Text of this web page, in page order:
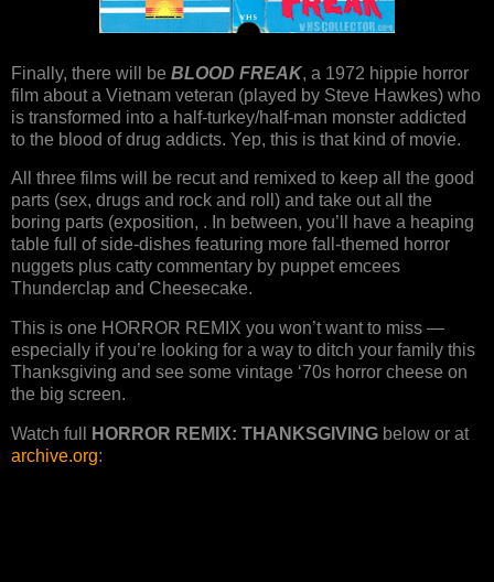
Finally, there will be BLOOD FREAK, a 1972 hippie horror
film about a Vietnam veteran (played by Steve Hawkes) who
is transformed into a half-turkey/half-man monster addicted
to the blood of drug addicts. Yep, this is that kind of movie.
All three films will be recut and remixed to keep all the good
parts (sex, drugs and rock and roll) and take out all the
boring parts (exposition, . In between, you’ll have a heaping
table full of side-dishes featuring more fall-themed horror
nuggets plus catty commentary by puppet emcees
Thunderclap and Cheesecake.
This is one HORROR REMIX you won’t want to miss —
especially if you’re looking for a way to ditch your family this
Thanksgiving and see some vintage ‘70s horror cheese on
the big screen.
Watch full HORROR REMIX: THANKSGIVING below or at
archive.org: